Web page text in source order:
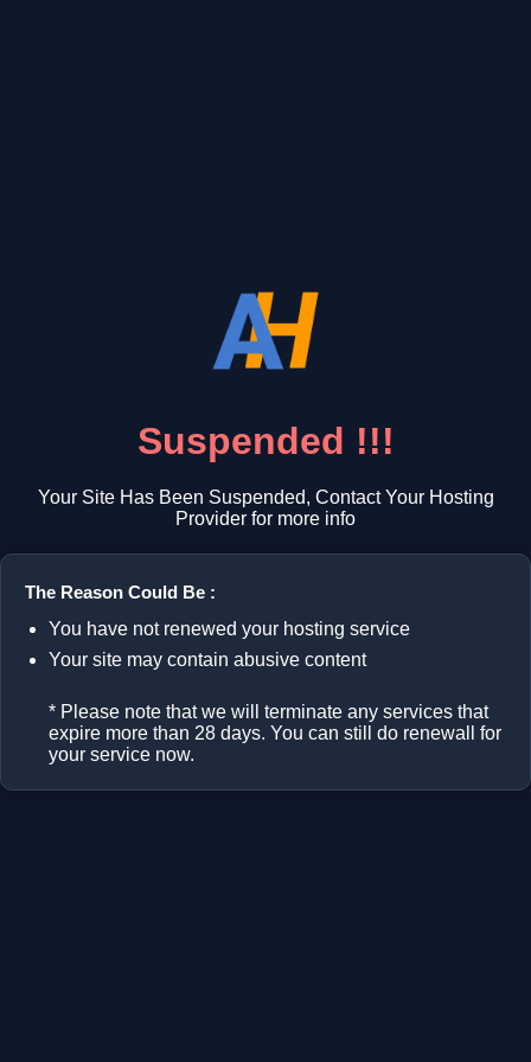
Suspended !!!
Your Site Has Been Suspended, Contact Your Hosting
Provider for more info
The Reason Could Be :
You have not renewed your hosting service
Your site may contain abusive content
* Please note that we will terminate any services that
expire more than 28 days. You can still do renewall for
your service now.